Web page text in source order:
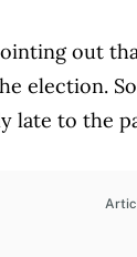
out
election.
late to the